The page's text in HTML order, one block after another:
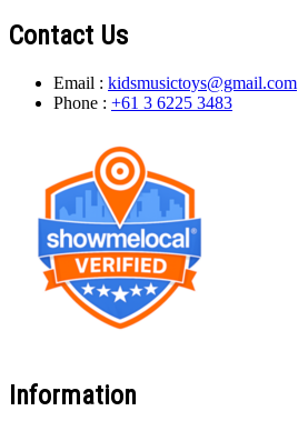
Contact Us
Email : kidsmusictoys@gmail.com
Phone : +61 3 6225 3483
Information